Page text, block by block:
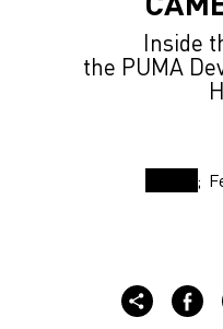
Inside
the PUMA